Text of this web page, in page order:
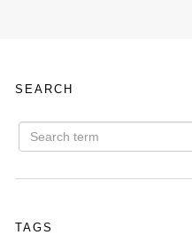
SEARCH
TAGS